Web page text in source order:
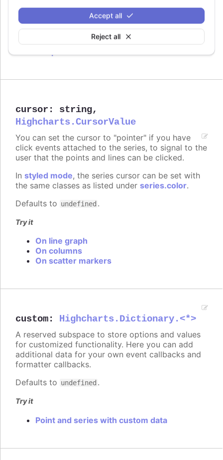
Reject all
Accept all
Defaults to
Try it
cursor : string,
Highcharts.CursorValue
You can set the cursor to "pointer" if you have
click events attached to the series, to signal to the
user that the points and lines can be clicked.
In styled mode, the series cursor can be set with
the same classes as listed under series.color.
Defaults to undefined .
Try it
On line graph
On columns
On scatter markers
custom: Highcharts.Dictionary.<*>
A reserved subspace to store options and values
for customized functionality. Here you can add
additional data for your own event callbacks and
formatter callbacks.
Defaults to undefined .
Try it
Point and series with custom data